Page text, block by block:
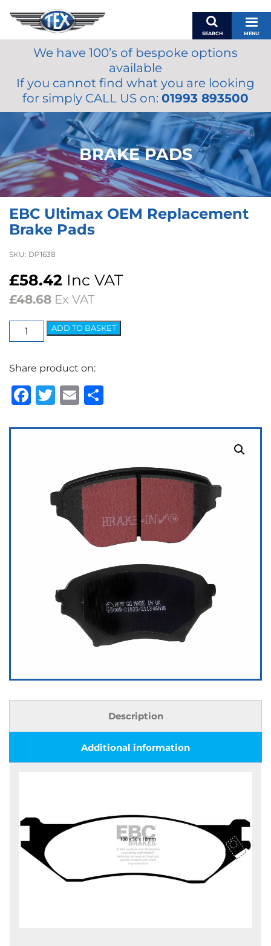
SEARCH MENU
BASKET
MY ACCOUNT
MIRRORS
ACCESSORIES
FUEL CAPS
BRAKES
RENOVO
OILS & LUBRICANTS
We have 100’s of bespoke options
available
If you cannot find what you are looking
for simply CALL US on: 01993 893500
BRAKE PADS
EBC Ultimax OEM Replacement
Brake Pads
SKU: DP1638
£58.42 Inc VAT
£48.68 Ex VAT
EBC
Ultimax
Replacement
Brake
Pads
ADD TO BASKET
Share product on:
Facebook
Twitter
Email
Description
Additional information